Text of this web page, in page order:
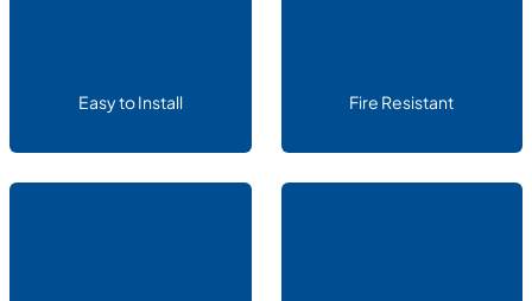
Easy to Install Fire Resistant